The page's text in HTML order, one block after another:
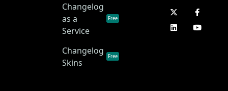
Changelog
as a
Service
Free
Changelog
Skins
Free